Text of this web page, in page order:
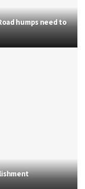
humps need to